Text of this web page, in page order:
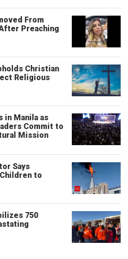
From
Preaching
Christian
Religious
in Manila as
Commit to
Mission
Says
to
750